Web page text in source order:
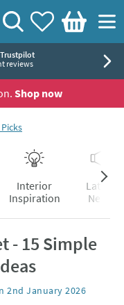
View your
Wishlist
Basket
Search
reviews
Shop now
Interior
Inspiration
Latest
News
- 15 Simple
2nd January 2026